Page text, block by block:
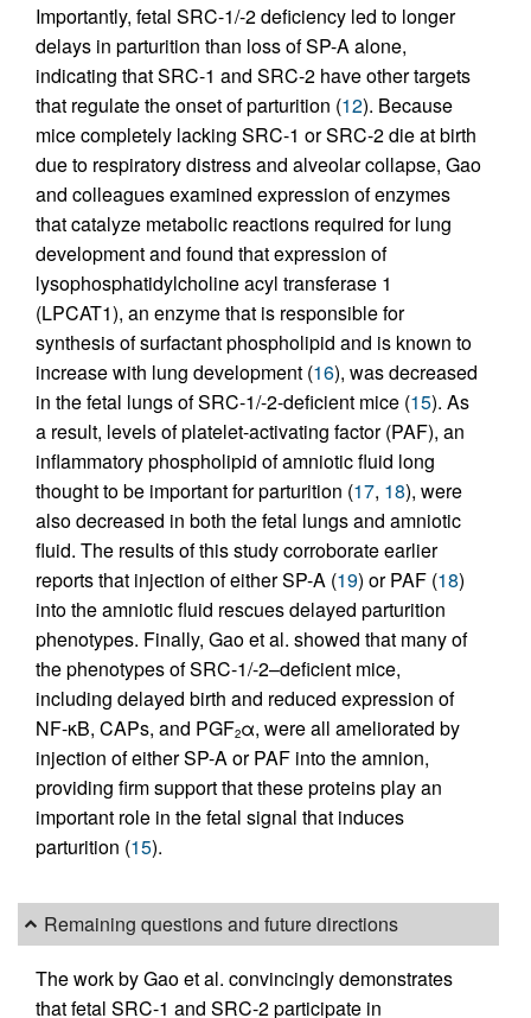
Importantly, fetal SRC-1/-2 deficiency led to longer
delays in parturition than loss of SP-A alone,
indicating that SRC-1 and SRC-2 have other targets
that regulate the onset of parturition (12). Because
mice completely lacking SRC-1 or SRC-2 die at birth
due to respiratory distress and alveolar collapse, Gao
and colleagues examined expression of enzymes
that catalyze metabolic reactions required for lung
development and found that expression of
lysophosphatidylcholine acyl transferase 1
(LPCAT1), an enzyme that is responsible for
synthesis of surfactant phospholipid and is known to
increase with lung development (16), was decreased
in the fetal lungs of SRC-1/-2-deficient mice (15). As
a result, levels of platelet-activating factor (PAF), an
inflammatory phospholipid of amniotic fluid long
thought to be important for parturition (17, 18), were
also decreased in both the fetal lungs and amniotic
fluid. The results of this study corroborate earlier
reports that injection of either SP-A (19) or PAF (18)
into the amniotic fluid rescues delayed parturition
phenotypes. Finally, Gao et al. showed that many of
the phenotypes of SRC-1/-2–deficient mice,
including delayed birth and reduced expression of
NF-κB, CAPs, and PGF2α, were all ameliorated by
injection of either SP-A or PAF into the amnion,
providing firm support that these proteins play an
important role in the fetal signal that induces
parturition (15).
Remaining questions and future directions
The work by Gao et al. convincingly demonstrates
that fetal SRC-1 and SRC-2 participate in